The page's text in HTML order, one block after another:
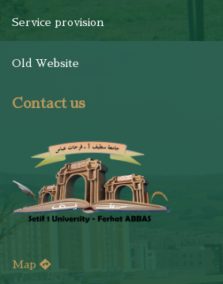
Service provision
Old Website
Contact us
Map